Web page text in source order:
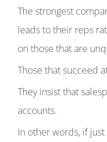
The strongest
leads to their reps
on those that are
Those that succeed
They insist that
accounts.
In other words, if